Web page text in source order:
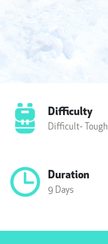
Difficulty
Difficult- Tough
Duration
9 Days